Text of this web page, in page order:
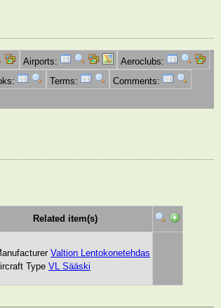
Airports:
Aeroclubs:
Terms:
Comments:
Related item(s)
Valtion Lentokonetehdas
Type VL Sääski